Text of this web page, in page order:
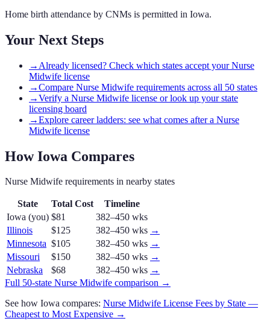
Home birth attendance by CNMs is permitted in Iowa.
Your Next Steps
→ Already licensed? Check which states accept your Nurse
Midwife license
→Compare Nurse Midwife requirements across all 50 states
→Verify a Nurse Midwife license or look up your state
licensing board
→Explore career ladders: see what comes after a Nurse
Midwife license
HowIowa Compares
Nurse Midwife requirements in nearby states
State Total Cost
Timeline
Iowa (you) $81
382–450 wks
Illinois
$125 382–450 wks →
Minnesota $105 382–450 wks →
Missouri
$150 382–450 wks →
Nebraska
$68 382–450 wks →
Full 50-state Nurse Midwife comparison →
See how Iowa compares: Nurse Midwife License Fees by State —
Cheapest to Most Expensive →